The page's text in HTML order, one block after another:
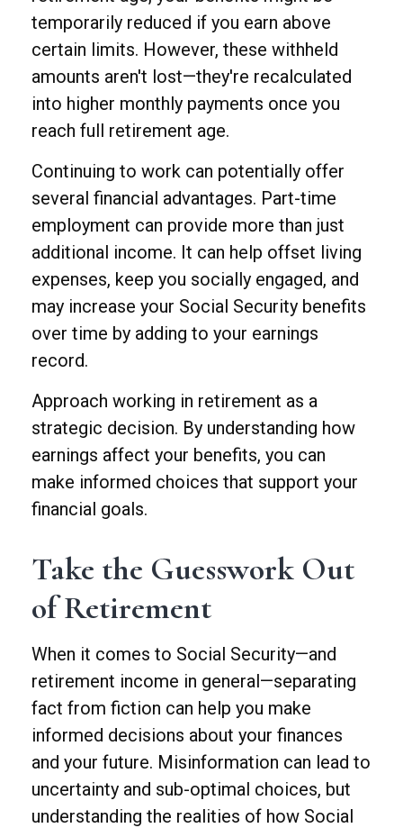
temporarily reduced if you earn above
certain limits. However, these withheld
amounts aren't lost—they're recalculated
into higher monthly payments once you
reach full retirement age.
Continuing to work can potentially offer
several financial advantages. Part-time
employment can provide more than just
additional income. It can help offset living
expenses, keep you socially engaged, and
may increase your Social Security benefits
over time by adding to your earnings
record.
Approach working in retirement as a
strategic decision. By understanding how
earnings affect your benefits, you can
make informed choices that support your
financial goals.
Take the Guesswork Out
of Retirement
When it comes to Social Security—and
retirement income in general—separating
fact from fiction can help you make
informed decisions about your finances
and your future. Misinformation can lead to
uncertainty and sub-optimal choices, but
understanding the realities of how Social